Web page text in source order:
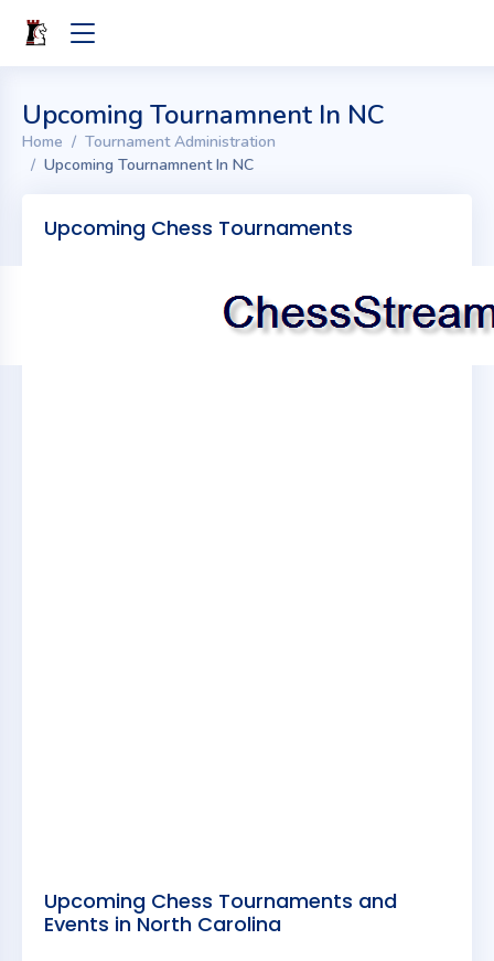
Upcoming Tournamnent In NC
Home
Tournament Administration
Upcoming Tournamnent In NC
Upcoming Chess Tournaments
Upcoming Chess Tournaments and
Events in North Carolina